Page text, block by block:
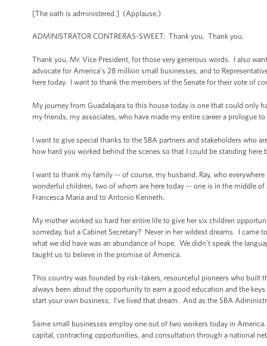
[The oath is administered.] (Applause.)
ADMINISTRATOR CONTRERAS-SWEET: Thank you. Thank you.
Thank you, Mr. Vice President, for those very generous words. I also
advocate for America’s 28 million small businesses; and to
here today. I want to thank the members of the Senate for their vote of
My journey from Guadalajara to this house today is one that could only
my friends, my associates, who have made my entire career a prologue
I want to give special thanks to the SBA partners and stakeholders who
how hard you worked behind the scenes so that I could be standing here
I want to thank my family -- of course, my husband, Ray, who
wonderful children, two of whom are here today -- one is in the middle
Francesca Maria and to Antonio Kenneth.
My mother worked so hard her entire life to give her six children
someday, but a Cabinet Secretary? Never in her wildest dreams. I
what we did have was an abundance of hope. We didn’t speak the
taught us to believe in the promise of America.
This country was founded by risk-takers, resourceful pioneers who
always been about the opportunity to earn a good education and the
start your own business. I've lived that dream. And as the SBA
Some small businesses employ one out of two workers today in
capital, contracting opportunities, and consultation through a national